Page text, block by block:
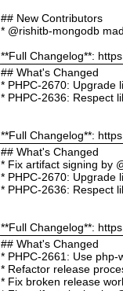
## New Contributors
* @rishitb-mongodb
**Full Changelog**:
## What's Changed
* PHPC-2670: Upgrade
* PHPC-2636: Respect
**Full Changelog**:
## What's Changed
* Fix artifact signing by
* PHPC-2670: Upgrade
* PHPC-2636: Respect
**Full Changelog**:
## What's Changed
* PHPC-2661: Use
* Refactor release
* Fix broken release